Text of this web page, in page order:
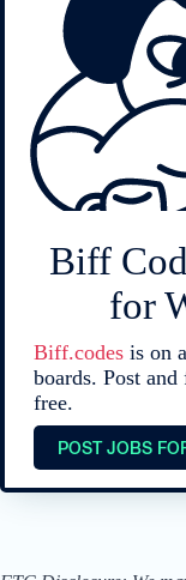
Biff
for
Biff.codes is on
boards. Post
free.
POST JOBS